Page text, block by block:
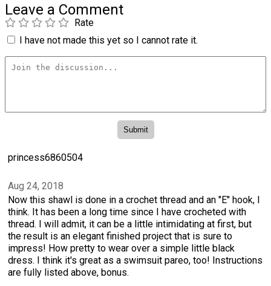
Leave a Comment
Rate
I have not made this yet so I cannot rate it.
princess6860504
Aug 24, 2018
Now this shawl is done in a crochet thread and an "E" hook, I
think. It has been a long time since I have crocheted with
thread. I will admit, it can be a little intimidating at first, but
the result is an elegant finished project that is sure to
impress! How pretty to wear over a simple little black
dress. I think it's great as a swimsuit pareo, too! Instructions
are fully listed above, bonus.